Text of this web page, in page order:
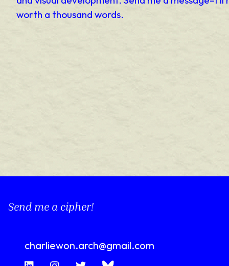
worth a thousand words.
Send me a cipher!
charliewon.arch@gmail.com